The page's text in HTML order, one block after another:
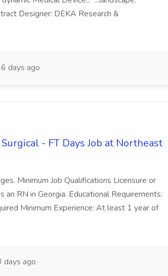
Designer: DEKA Research &
days ago
- FT Days Job at Northeast
Minimum Job Qualifications Licensure or
RN in Georgia. Educational Requirements:
Minimum Experience: At least 1 year of
days ago